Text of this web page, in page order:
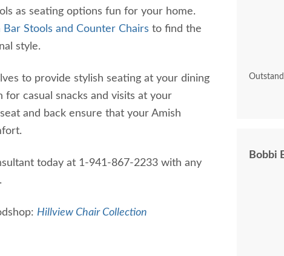
as seating options fun for your home.
Bar Stools and Counter Chairs to find the
style.
to provide stylish seating at your dining
casual snacks and visits at your
and back ensure that your Amish
today at 1-941-867-2233 with any
Hillview Chair Collection
Bobbi